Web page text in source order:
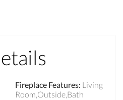
Fireplace Features: Living
Room,Outside,Bath